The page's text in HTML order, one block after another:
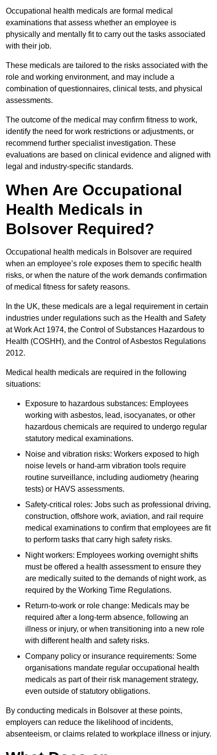
Occupational health medicals are formal medical
examinations that assess whether an employee is
physically and mentally fit to carry out the tasks associated
with their job.
These medicals are tailored to the risks associated with the
role and working environment, and may include a
combination of questionnaires, clinical tests, and physical
assessments.
The outcome of the medical may confirm fitness to work,
identify the need for work restrictions or adjustments, or
recommend further specialist investigation. These
evaluations are based on clinical evidence and aligned with
legal and industry-specific standards.
When Are Occupational
Health Medicals in
Bolsover Required?
Occupational health medicals in Bolsover are required
when an employee’s role exposes them to specific health
risks, or when the nature of the work demands confirmation
of medical fitness for safety reasons.
In the UK, these medicals are a legal requirement in certain
industries under regulations such as the Health and Safety
at Work Act 1974, the Control of Substances Hazardous to
Health (COSHH), and the Control of Asbestos Regulations
2012.
Medical health medicals are required in the following
situations:
Exposure to hazardous substances: Employees
working with asbestos, lead, isocyanates, or other
hazardous chemicals are required to undergo regular
statutory medical examinations.
Noise and vibration risks: Workers exposed to high
noise levels or hand-arm vibration tools require
routine surveillance, including audiometry (hearing
tests) or HAVS assessments.
Safety-critical roles: Jobs such as professional driving,
construction, offshore work, aviation, and rail require
medical examinations to confirm that employees are fit
to perform tasks that carry high safety risks.
Night workers: Employees working overnight shifts
must be offered a health assessment to ensure they
are medically suited to the demands of night work, as
required by the Working Time Regulations.
Return-to-work or role change: Medicals may be
required after a long-term absence, following an
illness or injury, or when transitioning into a new role
with different health and safety risks.
Company policy or insurance requirements: Some
organisations mandate regular occupational health
medicals as part of their risk management strategy,
even outside of statutory obligations.
By conducting medicals in Bolsover at these points,
employers can reduce the likelihood of incidents,
absenteeism, or claims related to workplace illness or injury.